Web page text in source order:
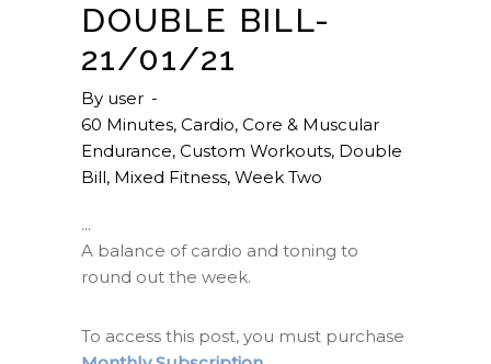
DOUBLE BILL-
21/01/21
By user
60 Minutes, Cardio, Core & Muscular
Endurance, Custom Workouts, Double
Bill, Mixed Fitness, Week Two
A balance of cardio and toning to
round out the week.
To access this post, you must purchase